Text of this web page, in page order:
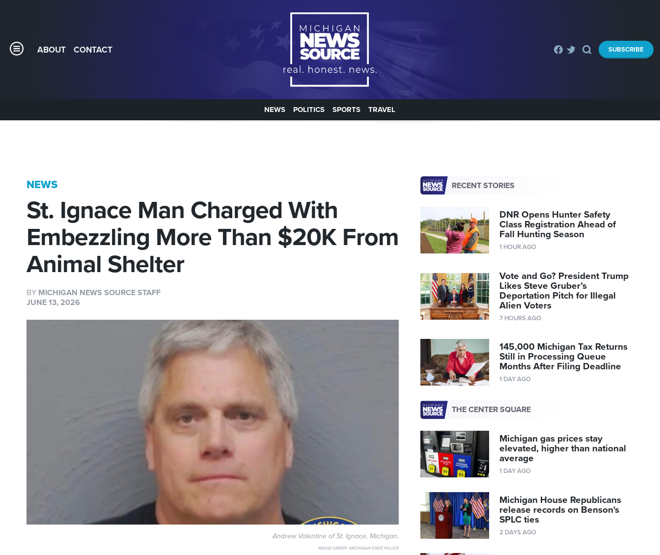
ABOUT CONTACT SUBSCRIBE
NEWS POLITICS SPORTS TRAVEL
NEWS
St. Ignace Man Charged With
Embezzling More Than $20K From
Animal Shelter
BY MICHIGAN NEWS SOURCE STAFF
JUNE 13, 2026
Andrew Valentine of St. Ignace, Michigan.
IMAGE CREDIT:MICHIGAN STATE POLICE
RECENT STORIES
DNR Opens Hunter Safety
Class Registration Ahead of
Fall Hunting Season
1 HOUR AGO
Vote and Go? President Trump
Likes Steve Gruber’s
Deportation Pitch for Illegal
Alien Voters
7 HOURS AGO
145,000 Michigan Tax Returns
Still in Processing Queue
Months After Filing Deadline
1 DAY AGO
THE CENTER SQUARE
Michigan gas prices stay
elevated, higher than national
average
1 DAY AGO
Michigan House Republicans
release records on Benson's
SPLC ties
2 DAYS AGO